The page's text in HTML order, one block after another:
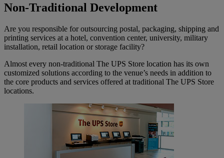
Non-Traditional Development
Are you responsible for outsourcing postal, packaging, shipping and
printing services at a hotel, convention center, university, military
installation, retail location or storage facility?
Almost every non-traditional The UPS Store location has its own
customized solutions according to the venue’s needs in addition to
the core products and services offered at traditional The UPS Store
locations.